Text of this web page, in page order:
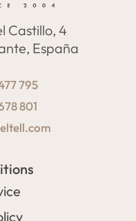
Castillo, 4
España
795
801